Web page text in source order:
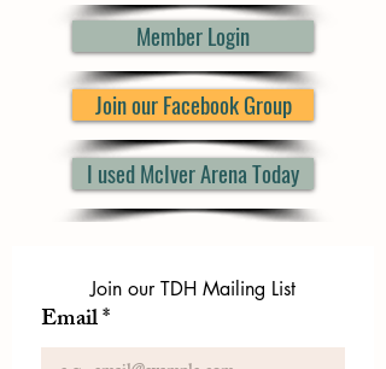
Member Login
Join our Facebook Group
I used McIver Arena Today
Join our TDH Mailing List
Email*